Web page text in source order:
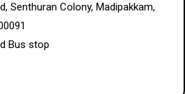
Senthuran Colony, Madipakkam,
Bus stop